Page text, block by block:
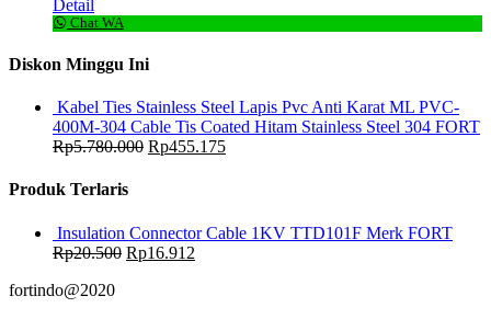
Detail
Chat WA
Diskon Minggu Ini
Kabel Ties Stainless Steel Lapis Pvc Anti Karat ML PVC-
400M-304 Cable Tis Coated Hitam Stainless Steel 304 FORT
Rp5.780.000 Rp455.175
Produk Terlaris
Insulation Connector Cable 1KV TTD101F Merk FORT
Rp20.500 Rp16.912
fortindo@2020